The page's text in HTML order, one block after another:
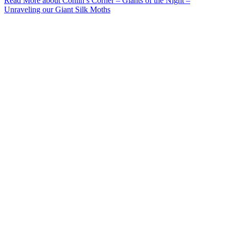
Unraveling our Giant Silk Moths